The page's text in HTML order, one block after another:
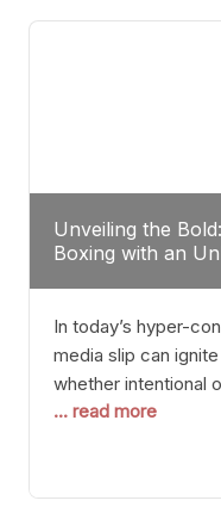
tactician.
Unveiling the
Boxing with an
In today’s hyper-
media slip can
whether intentional
involving Netflix
phenomenon.
deleted, it was
... read more